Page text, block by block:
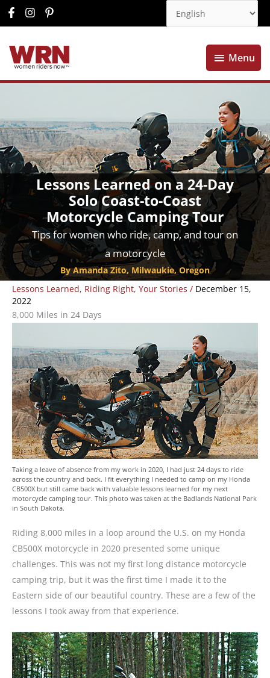
Menu
Menu
Lessons Learned on a 24-Day
Solo Coast-to-Coast
Motorcycle Camping Tour
Tips for women who ride, camp, and tour on
a motorcycle
By Amanda Zito, Milwaukie, Oregon
Lessons Learned, Riding Right, Your Stories / December 15,
2022
8,000 Miles in 24 Days
Taking a leave of absence from my work in 2020, I had just 24 days to ride
across the country and back. I fit everything I needed to camp on my Honda
CB500X but still came back with valuable lessons learned for my next
motorcycle camping tour. This photo was taken at the Badlands National Park
in South Dakota.
Riding 8,000 miles in a loop around the U.S. on my Honda
CB500X motorcycle in 2020 presented some unique
challenges. This was not my first long distance motorcycle
camping trip, but it was the first time I made it to the
Eastern side of our beautiful country. These are a few of the
lessons I took away from that experience.